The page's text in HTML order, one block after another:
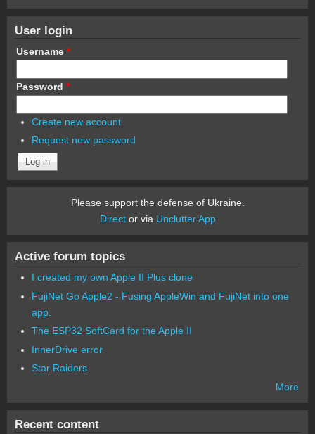
User login
Username *
Password *
Create new account
Request new password
Please support the defense of Ukraine.
Director via Unclutter App
Active forum topics
I created my own Apple II Plus clone
FujiNet Go Apple2 - Fusing AppleWin and FujiNet into one
app.
The ESP32 SoftCard for the Apple II
InnerDrive error
Star Raiders
More
Recent content